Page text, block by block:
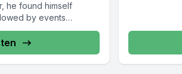
he found himself
by events